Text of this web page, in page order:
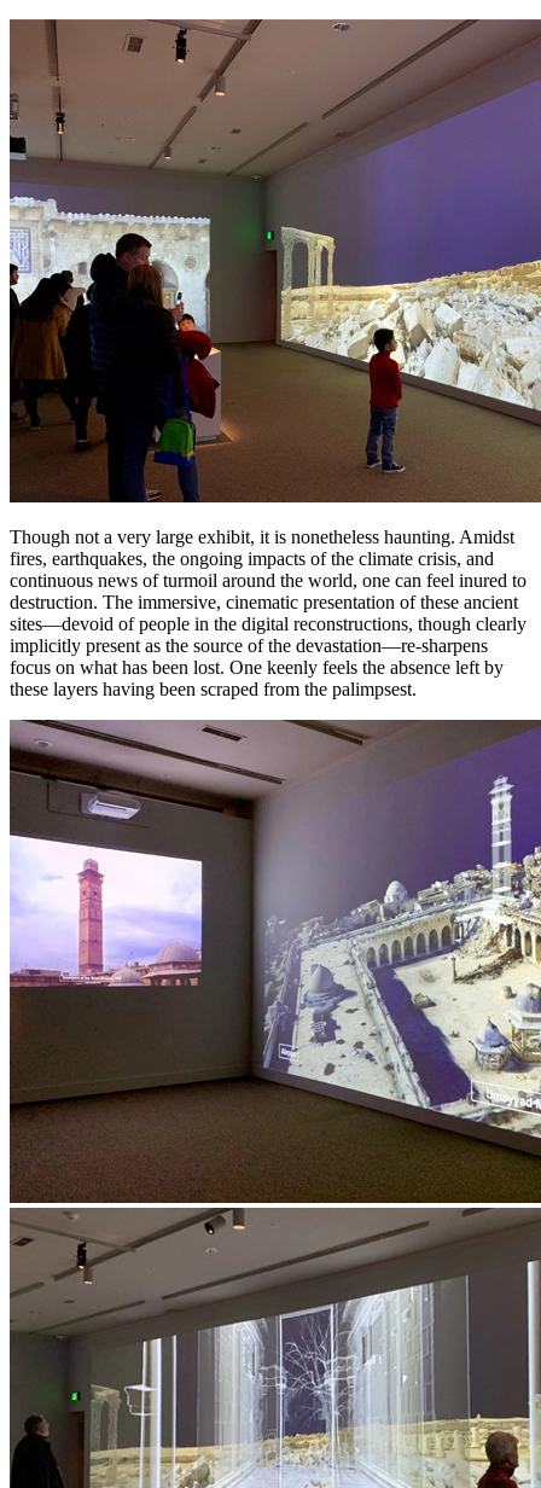
Though not a very large exhibit, it is nonetheless haunting. Amidst
fires, earthquakes, the ongoing impacts of the climate crisis, and
continuous news of turmoil around the world, one can feel inured to
destruction. The immersive, cinematic presentation of these ancient
sites—devoid of people in the digital reconstructions, though clearly
implicitly present as the source of the devastation—re-sharpens
focus on what has been lost. One keenly feels the absence left by
these layers having been scraped from the palimpsest.